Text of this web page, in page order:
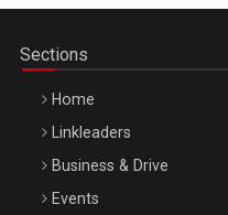
Sections
Home
Linkleaders
Business & Drive
Events